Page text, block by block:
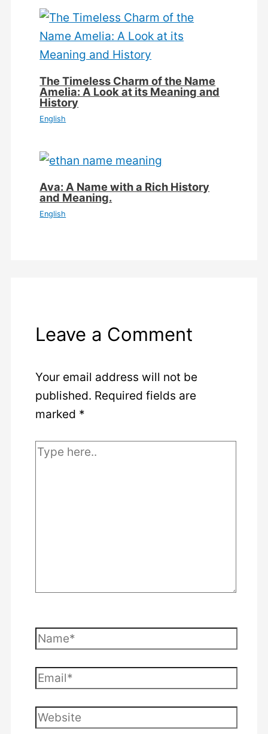
The Timeless Charm of the Name
Amelia: A Look at its Meaning and
History
English
Ava: A Name with a Rich History
and Meaning.
English
Leave a Comment
Your email address will not be
published. Required fields are
marked *
Type
Name*
Email*
Website